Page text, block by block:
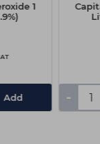
1
Add -